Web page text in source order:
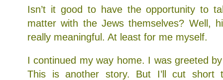
Isn’t it good to have the opportunity to
matter with the Jews themselves? Well,
really meaningful. At least for me myself.
I continued my way home. I was greeted
This is another story. But I’ll cut short